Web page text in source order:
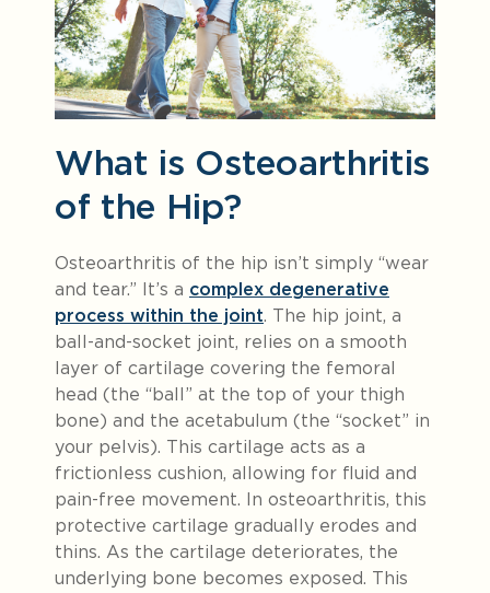
What is Osteoarthritis
of the Hip?
Osteoarthritis of the hip isn’t simply “wear
and tear.” It’s a complex degenerative
process within the joint. The hip joint, a
ball-and-socket joint, relies on a smooth
layer of cartilage covering the femoral
head (the “ball” at the top of your thigh
bone) and the acetabulum (the “socket” in
your pelvis). This cartilage acts as a
frictionless cushion, allowing for fluid and
pain-free movement. In osteoarthritis, this
protective cartilage gradually erodes and
thins. As the cartilage deteriorates, the
underlying bone becomes exposed. This